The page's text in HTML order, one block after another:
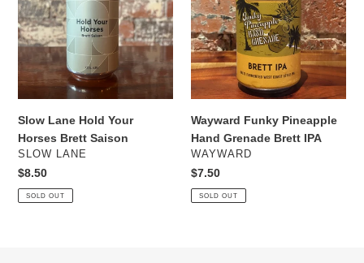
Your
Horses
Brett
Saison
Slow Lane Hold Your
Horses Brett Saison
VENDOR
SLOW LANE
Regular
price
$8.50
SOLD OUT
Hand
Grenade
Brett
IPA
Wayward Funky Pineapple
Hand Grenade Brett IPA
VENDOR
WAYWARD
Regular
price
$7.50
SOLD OUT